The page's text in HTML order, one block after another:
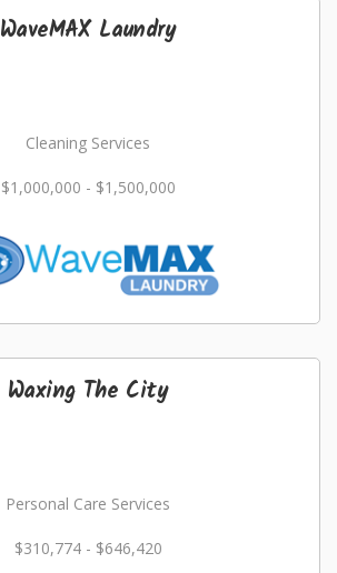
WaveMAX Laundry
Cleaning Services
$1,000,000 - $1,500,000
Waxing The City
Personal Care Services
$310,774 - $646,420